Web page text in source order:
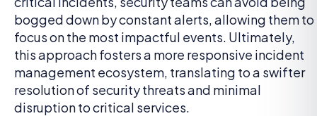
bogged down by constant alerts, allowing them to
focus on the most impactful events. Ultimately,
this approach fosters a more responsive incident
management ecosystem, translating to a swifter
resolution of security threats and minimal
disruption to critical services.